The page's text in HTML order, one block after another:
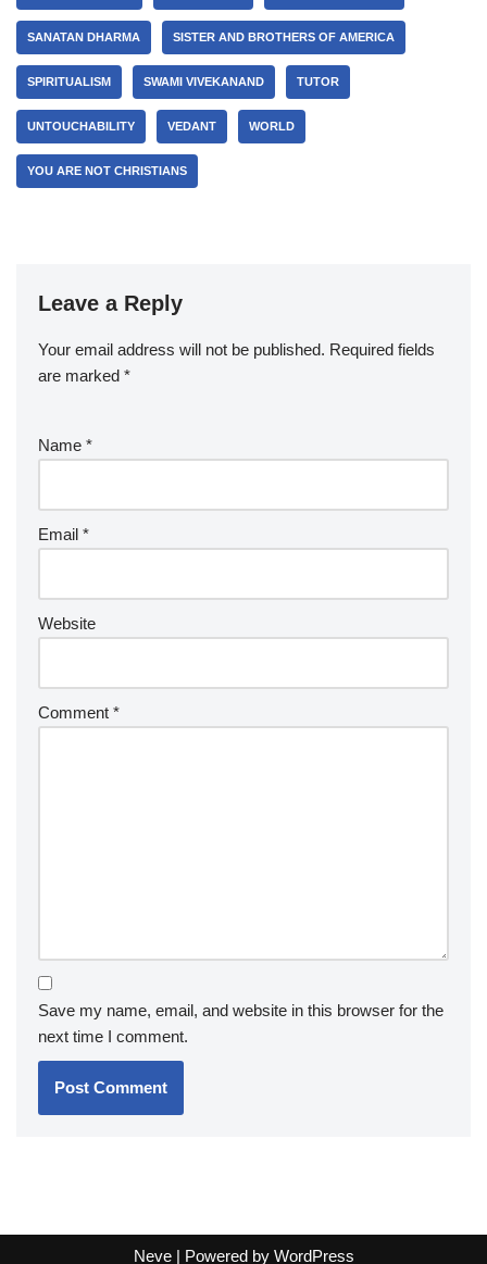
SANATAN DHARMA SISTER AND BROTHERS OF AMERICA
SPIRITUALISM SWAMI VIVEKANAND TUTOR
UNTOUCHABILITY VEDANT WORLD
YOU ARE NOT CHRISTIANS
Leave a Reply
Your email address will not be published. Required fields
are marked *
Name *
Email *
Website
Comment *
Save my name, email, and website in this browser for the
next time I comment.
Neve| Powered by WordPress